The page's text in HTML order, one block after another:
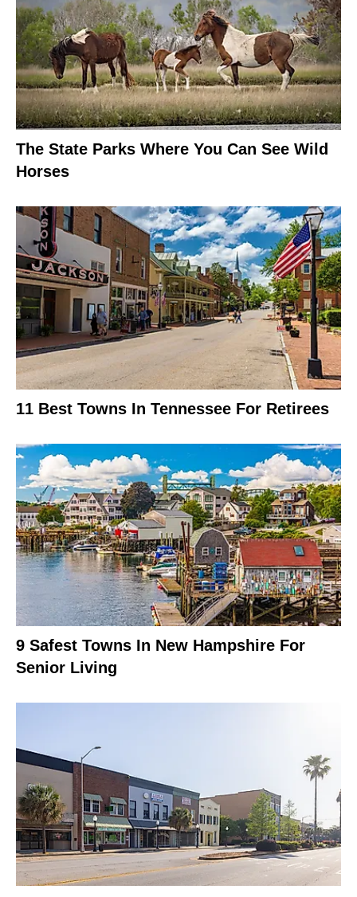
The State Parks Where You Can See Wild
Horses
11 Best Towns In Tennessee For Retirees
9 Safest Towns In New Hampshire For
Senior Living